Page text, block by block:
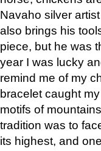
Navaho silver
also brings his
piece, but he was
year I was lucky
remind me of my
bracelet caught
motifs of
tradition was to
its highest, and